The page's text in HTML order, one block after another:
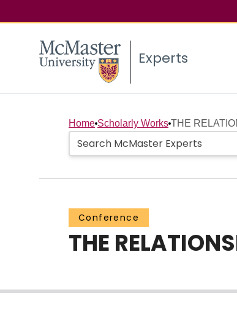
Experts
Home Scholarly Works THE
Conference
THE